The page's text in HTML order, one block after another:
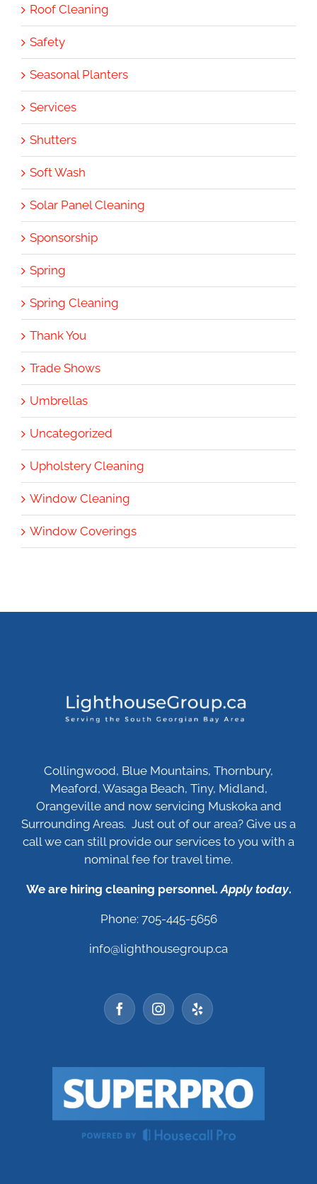
Roof Cleaning
Safety
Seasonal Planters
Services
Shutters
Soft Wash
Solar Panel Cleaning
Sponsorship
Spring
Spring Cleaning
Thank You
Trade Shows
Umbrellas
Uncategorized
Upholstery Cleaning
Window Cleaning
Window Coverings
Collingwood, Blue Mountains, Thornbury,
Meaford, Wasaga Beach, Tiny, Midland,
Orangeville and now servicing Muskoka and
Surrounding Areas. Just out of our area? Give us a
call we can still provide our services to you with a
nominal fee for travel time.
We are hiring cleaning personnel.Apply today.
Phone: 705-445-5656
info@lighthousegroup.ca